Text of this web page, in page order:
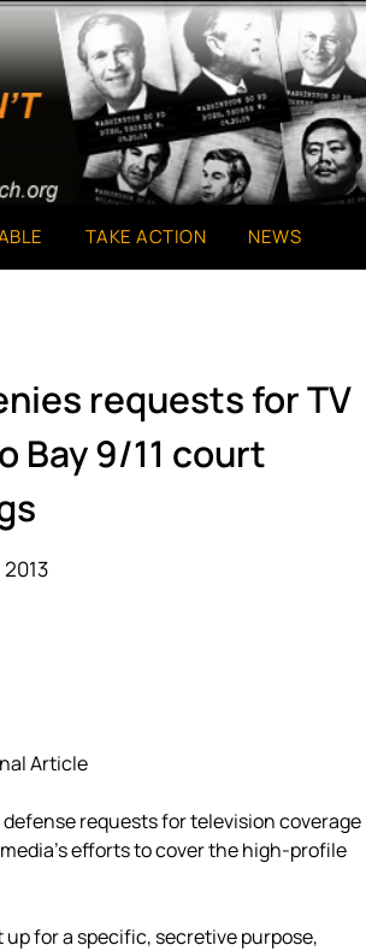
TAKE ACTION NEWS
requests for TV
Bay 9/11 court
Article
requests for television coverage
efforts to cover the high-profile
for a specific, secretive purpose,